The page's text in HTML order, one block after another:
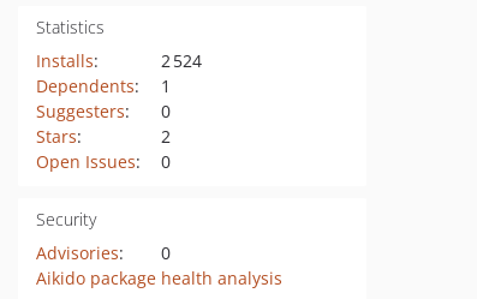
Statistics
Installs:
2 524
Dependents:
1
Suggesters:
0
Stars:
2
Open Issues: 0
Security
Advisories:
0
Aikido package health analysis